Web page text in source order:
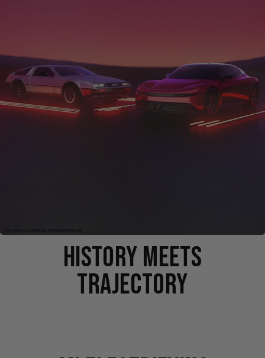
HISTORY MEETS
TRAJECTORY